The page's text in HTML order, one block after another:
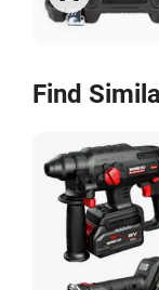
Find